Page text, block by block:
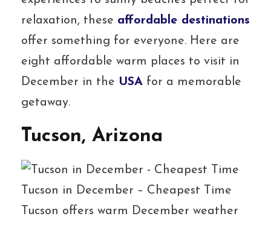
relaxation, these affordable destinations
offer something for everyone. Here are
eight affordable warm places to visit in
December in the USA for a memorable
getaway.
Tucson, Arizona
Tucson in December – Cheapest Time
Tucson offers warm December weather